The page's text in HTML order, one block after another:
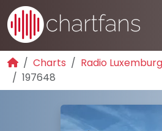
Charts
Radio
197648